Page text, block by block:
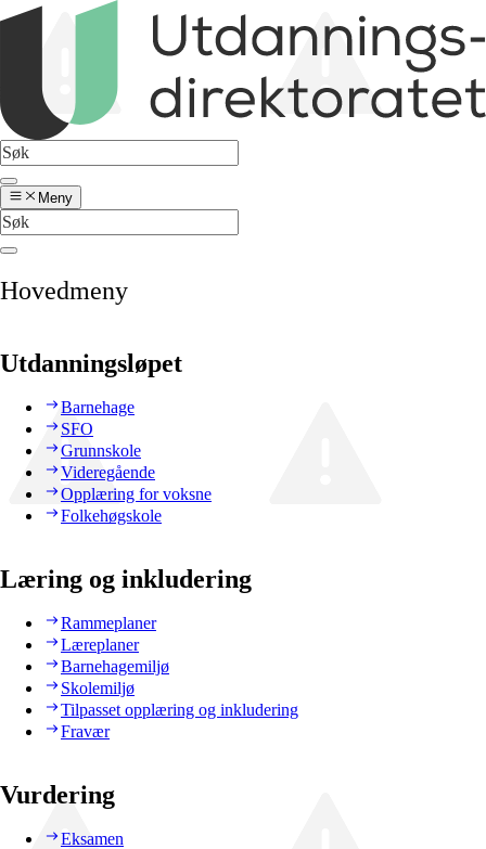
Meny
Hovedmeny
Utdanningsløpet
Barnehage
SFO
Grunnskole
Videregående
Opplæring for voksne
Folkehøgskole
Læring og inkludering
Rammeplaner
Læreplaner
Barnehagemiljø
Skolemiljø
Tilpasset opplæring og inkludering
Fravær
Vurdering
Eksamen